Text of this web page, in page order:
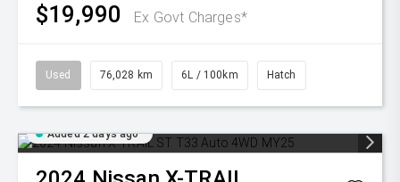
$19,990 Ex Govt Charges*
Used 76,028 km 6L / 100km Hatch
Added 2 days ago